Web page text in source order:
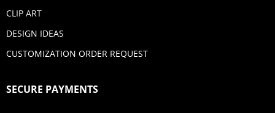
CLIP ART
DESIGN IDEAS
CUSTOMIZATION ORDER REQUEST
SECURE PAYMENTS